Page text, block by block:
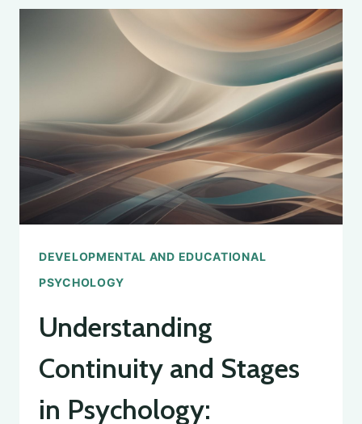
IN
GENERAL
PSYCHOLOGY
DEVELOPMENTAL AND EDUCATIONAL
PSYCHOLOGY
Understanding
Continuity and Stages
in Psychology: